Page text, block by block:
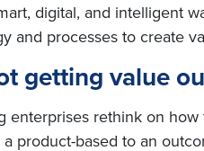
digital, and intelligent
and processes to create
getting value
enterprises rethink on
product-based to an